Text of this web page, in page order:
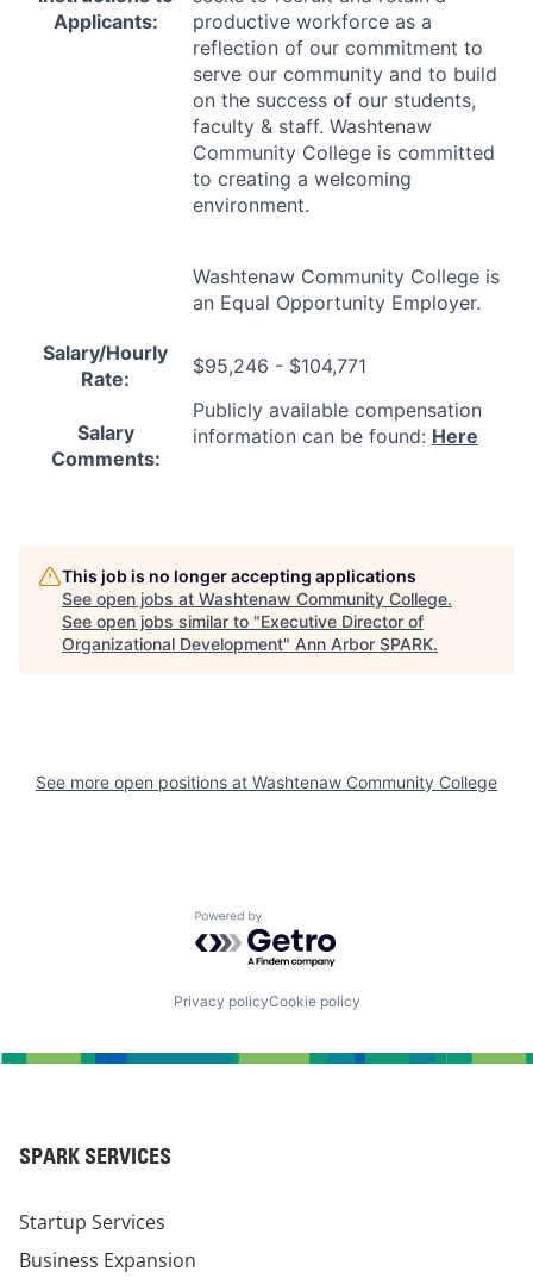
Applicants:
productive workforce as a
reflection of our commitment to
serve our community and to build
on the success of our students,
faculty & staff. Washtenaw
Community College is committed
to creating a welcoming
environment.
Washtenaw Community College is
an Equal Opportunity Employer.
Salary/Hourly
Rate:
$95,246 - $104,771
Salary
Comments:
Publicly available compensation
information can be found: Here
This job is no longer accepting applications
See open jobs at Washtenaw Community College.
See open jobs similar to "Executive Director of
Organizational Development" Ann Arbor SPARK.
See more open positions at Washtenaw Community College
Powered by Getro.com
Privacy policyCookie policy
SPARK SERVICES
Startup Services
Business Expansion